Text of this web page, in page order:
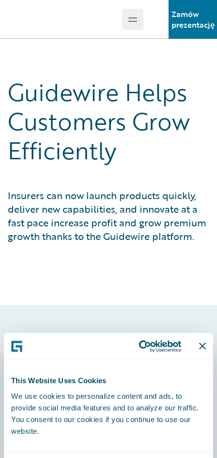
This Website Uses Cookies
We use cookies to personalize content and ads, to
provide social media features and to analyze our traffic.
You consent to our cookies if you continue to use our
website.
Open main menu
Zamów
prezentację
Guidewire Helps
Customers Grow
Efficiently
Insurers can now launch products quickly,
deliver new capabilities, and innovate at a
fast pace increase profit and grow premium
growth thanks to the Guidewire platform.
Footer
Engage, Innovate, Grow Efficiently